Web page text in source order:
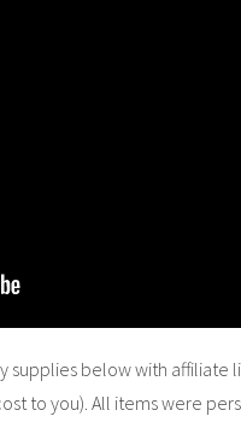
supplies below with affiliate
to you). All items were